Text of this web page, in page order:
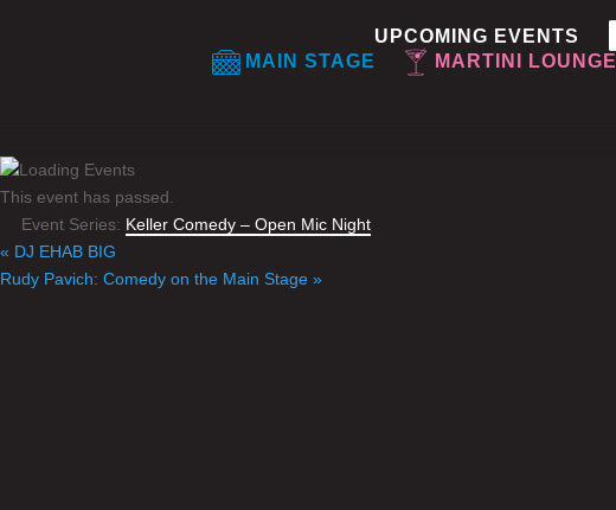
MAIN STAGE MARTINI LOUNGE
UPCOMING EVENTS
This event has passed.
Event Series: Keller Comedy – Open Mic Night
« DJ EHAB BIG
Rudy Pavich: Comedy on the Main Stage »